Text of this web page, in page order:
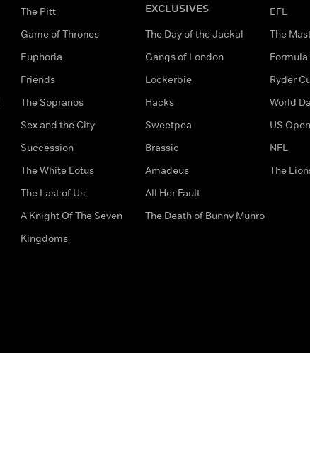
The Pitt
Game of Thrones
Euphoria
Friends
The Sopranos
Sex and the City
Succession
The White Lotus
The Last of Us
A Knight Of The Seven
Kingdoms
EXCLUSIVES
The Day of the Jackal
Gangs of London
Lockerbie
Hacks
Sweetpea
Brassic
Amadeus
All Her Fault
The Death of Bunny Munro
EFL
The
Ryder
World
US Open
NFL
The